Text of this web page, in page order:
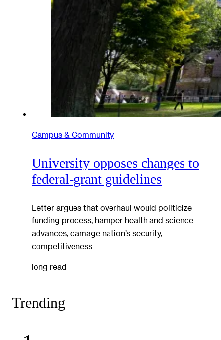
Campus & Community
University opposes changes to
federal-grant guidelines
Letter argues that overhaul would politicize
funding process, hamper health and science
advances, damage nation’s security,
competitiveness
long read
Trending